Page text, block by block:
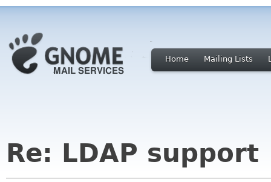
Home Mailing Lists
Re: LDAP support